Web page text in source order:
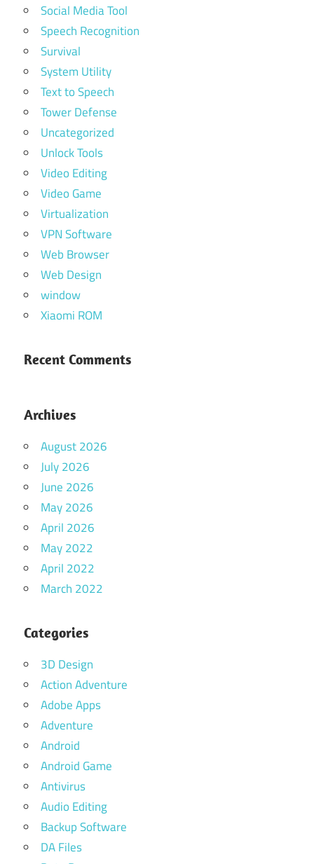
Social Media Tool
Speech Recognition
Survival
System Utility
Text to Speech
Tower Defense
Uncategorized
Unlock Tools
Video Editing
Video Game
Virtualization
VPN Software
Web Browser
Web Design
window
Xiaomi ROM
Recent Comments
Archives
August 2026
July 2026
June 2026
May 2026
April 2026
May 2022
April 2022
March 2022
Categories
3D Design
Action Adventure
Adobe Apps
Adventure
Android
Android Game
Antivirus
Audio Editing
Backup Software
DA Files